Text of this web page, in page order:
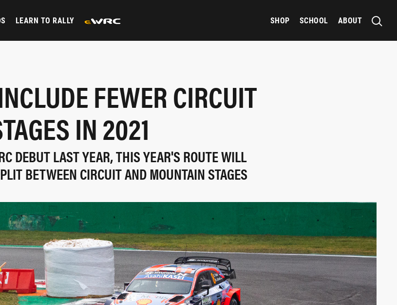
LEARN TO RALLY SHOP SCHOOL ABOUT
FEWER CIRCUIT
IN 2021
DEBUT LAST YEAR, THIS YEAR'S ROUTE WILL
BETWEEN CIRCUIT AND MOUNTAIN STAGES